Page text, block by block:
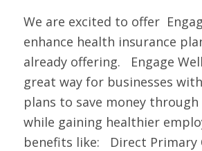
We are excited to offer
enhance health insurance
already offering. Engage
great way for businesses
plans to save money through
while gaining healthier
benefits like: Direct Primary